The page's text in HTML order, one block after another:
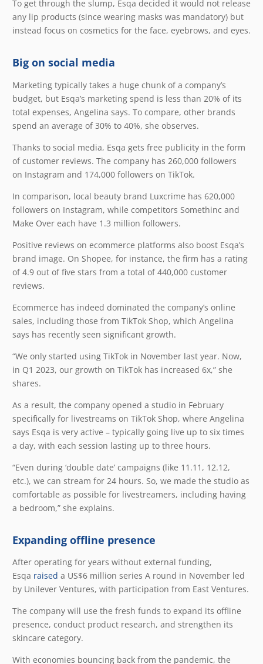
To get through the slump, Esqa decided it would not release
any lip products (since wearing masks was mandatory) but
instead focus on cosmetics for the face, eyebrows, and eyes.
Big on social media
Marketing typically takes a huge chunk of a company’s
budget, but Esqa’s marketing spend is less than 20% of its
total expenses, Angelina says. To compare, other brands
spend an average of 30% to 40%, she observes.
Thanks to social media, Esqa gets free publicity in the form
of customer reviews. The company has 260,000 followers
on Instagram and 174,000 followers on TikTok.
In comparison, local beauty brand Luxcrime has 620,000
followers on Instagram, while competitors Somethinc and
Make Over each have 1.3 million followers.
Positive reviews on ecommerce platforms also boost Esqa’s
brand image. On Shopee, for instance, the firm has a rating
of 4.9 out of five stars from a total of 440,000 customer
reviews.
Ecommerce has indeed dominated the company’s online
sales, including those from TikTok Shop, which Angelina
says has recently seen significant growth.
“We only started using TikTok in November last year. Now,
in Q1 2023, our growth on TikTok has increased 6x,” she
shares.
As a result, the company opened a studio in February
specifically for livestreams on TikTok Shop, where Angelina
says Esqa is very active – typically going live up to six times
a day, with each session lasting up to three hours.
“Even during ‘double date’ campaigns (like 11.11, 12.12,
etc.), we can stream for 24 hours. So, we made the studio as
comfortable as possible for livestreamers, including having
a bedroom,” she explains.
Expanding offline presence
After operating for years without external funding,
Esqa raised a US$6 million series A round in November led
by Unilever Ventures, with participation from East Ventures.
The company will use the fresh funds to expand its offline
presence, conduct product research, and strengthen its
skincare category.
With economies bouncing back from the pandemic, the